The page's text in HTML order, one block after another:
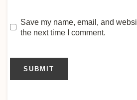
Save my name, email, and
the next time I comment.